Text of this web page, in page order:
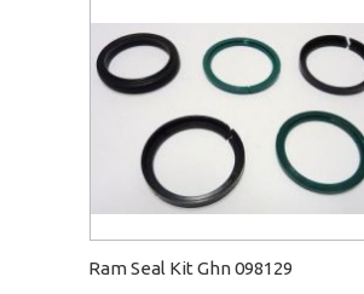
Ram Seal Kit Ghn 098129